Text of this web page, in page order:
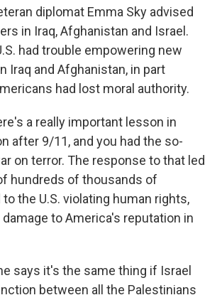
diplomat Emma Sky advised
in Iraq, Afghanistan and Israel.
had trouble empowering new
Iraq and Afghanistan, in part
had lost moral authority.
a really important lesson in
after 9/11, and you had the so-
on terror. The response to that led
hundreds of thousands of
the U.S. violating human rights,
to America's reputation in
says it's the same thing if Israel
between all the Palestinians